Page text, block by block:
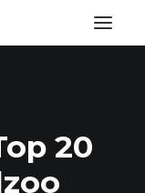
20